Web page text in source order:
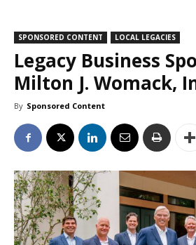
SPONSORED CONTENT LOCAL LEGACIES
Legacy Business
Milton J. Womack,
By Sponsored Content